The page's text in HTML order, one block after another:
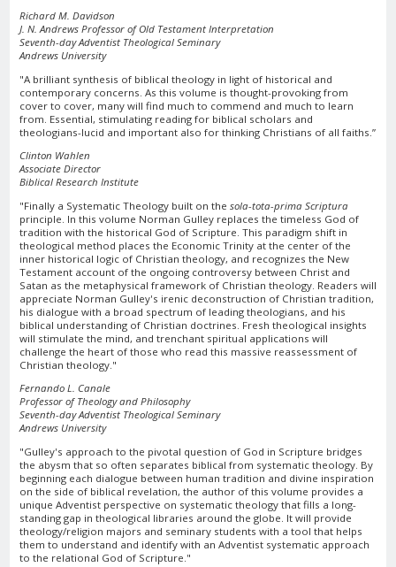
Richard M. Davidson
J. N. Andrews Professor of Old Testament Interpretation
Seventh-day Adventist Theological Seminary
Andrews University
"A brilliant synthesis of biblical theology in light of historical and
contemporary concerns. As this volume is thought-provoking from
cover to cover, many will find much to commend and much to learn
from. Essential, stimulating reading for biblical scholars and
theologians-lucid and important also for thinking Christians of all faiths.”
Clinton Wahlen
Associate Director
Biblical Research Institute
"Finally a Systematic Theology built on the sola-tota-prima Scriptura
principle. In this volume Norman Gulley replaces the timeless God of
tradition with the historical God of Scripture. This paradigm shift in
theological method places the Economic Trinity at the center of the
inner historical logic of Christian theology, and recognizes the New
Testament account of the ongoing controversy between Christ and
Satan as the metaphysical framework of Christian theology. Readers will
appreciate Norman Gulley's irenic deconstruction of Christian tradition,
his dialogue with a broad spectrum of leading theologians, and his
biblical understanding of Christian doctrines. Fresh theological insights
will stimulate the mind, and trenchant spiritual applications will
challenge the heart of those who read this massive reassessment of
Christian theology."
Fernando L. Canale
Professor of Theology and Philosophy
Seventh-day Adventist Theological Seminary
Andrews University
"Gulley's approach to the pivotal question of God in Scripture bridges
the abysm that so often separates biblical from systematic theology. By
beginning each dialogue between human tradition and divine inspiration
on the side of biblical revelation, the author of this volume provides a
unique Adventist perspective on systematic theology that fills a long-
standing gap in theological libraries around the globe. It will provide
theology/religion majors and seminary students with a tool that helps
them to understand and identify with an Adventist systematic approach
to the relational God of Scripture."